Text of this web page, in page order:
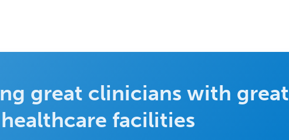
great clinicians with great
healthcare facilities